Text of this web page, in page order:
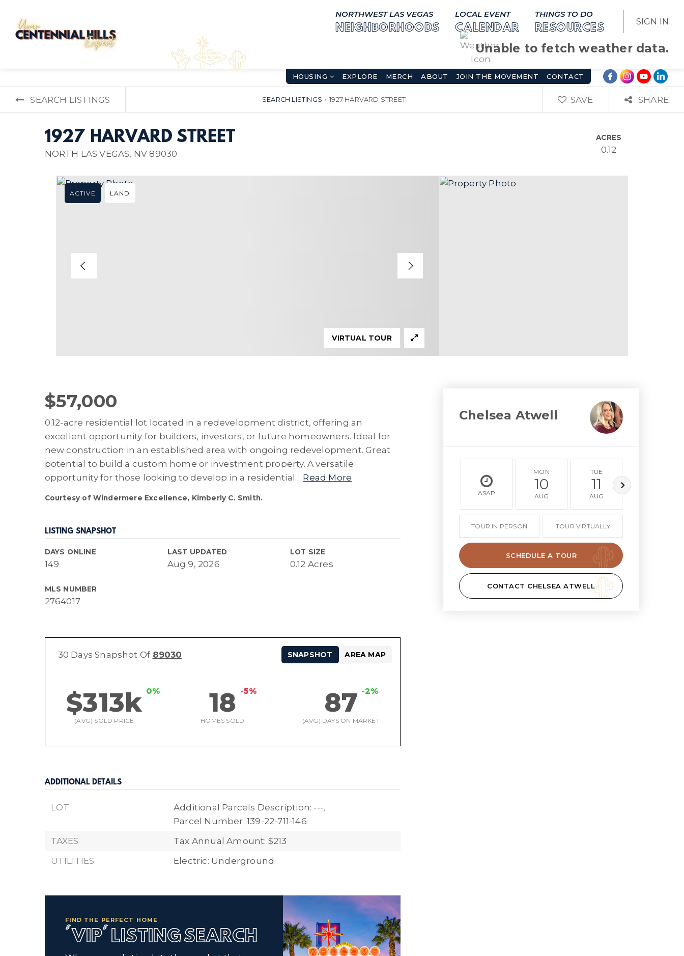
NORTHWEST LAS VEGAS
NEIGHBORHOODS
LOCAL EVENT
CALENDAR
THINGS TO DO
RESOURCES
SIGN IN
Unable to fetch weather data.
HOUSING EXPLORE MERCH ABOUT JOIN THE MOVEMENT CONTACT
SEARCH LISTINGS SEARCH LISTINGS › 1927 HARVARD STREET SAVE SHARE
1927 HARVARD STREET
NORTH LAS VEGAS, NV 89030
ACRES
0.12
ACTIVE LAND
VIRTUAL TOUR
$57,000
0.12-acre residential lot located in a redevelopment district, offering an
excellent opportunity for builders, investors, or future homeowners. Ideal for
new construction in an established area with ongoing redevelopment. Great
potential to build a custom home or investment property. A versatile
opportunity for those looking to develop in a residential … Read More
Courtesy of Windermere Excellence, Kimberly C. Smith.
LISTING SNAPSHOT
DAYS ONLINE
149
LAST UPDATED
Aug 9, 2026
LOT SIZE
0.12 Acres
MLS NUMBER
2764017
30 Days Snapshot Of 89030
$313k 0%
(AVG) SOLD PRICE
18 -5%
HOMES SOLD
87 -2%
(AVG) DAYS ON MARKET
SNAPSHOT AREA MAP
ADDITIONAL DETAILS
LOT
Additional Parcels Description: ---,
Parcel Number: 139-22-711-146
TAXES
Tax Annual Amount: $213
UTILITIES
Electric: Underground
FIND THE PERFECT HOME
'VIP' LISTING SEARCH
Chelsea Atwell
ASAP
MON
10
AUG
TUE
11
AUG
TOUR IN PERSON TOUR VIRTUALLY
SCHEDULE A TOUR
CONTACT CHELSEA ATWELL